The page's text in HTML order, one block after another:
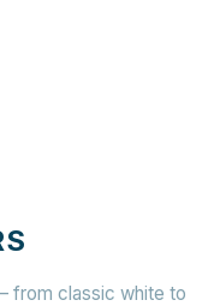
from classic white to